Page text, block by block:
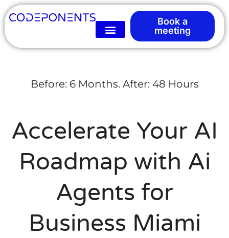
Book a
meeting
Before: 6 Months. After: 48 Hours
Accelerate Your AI
Roadmap with Ai
Agents for
Business Miami